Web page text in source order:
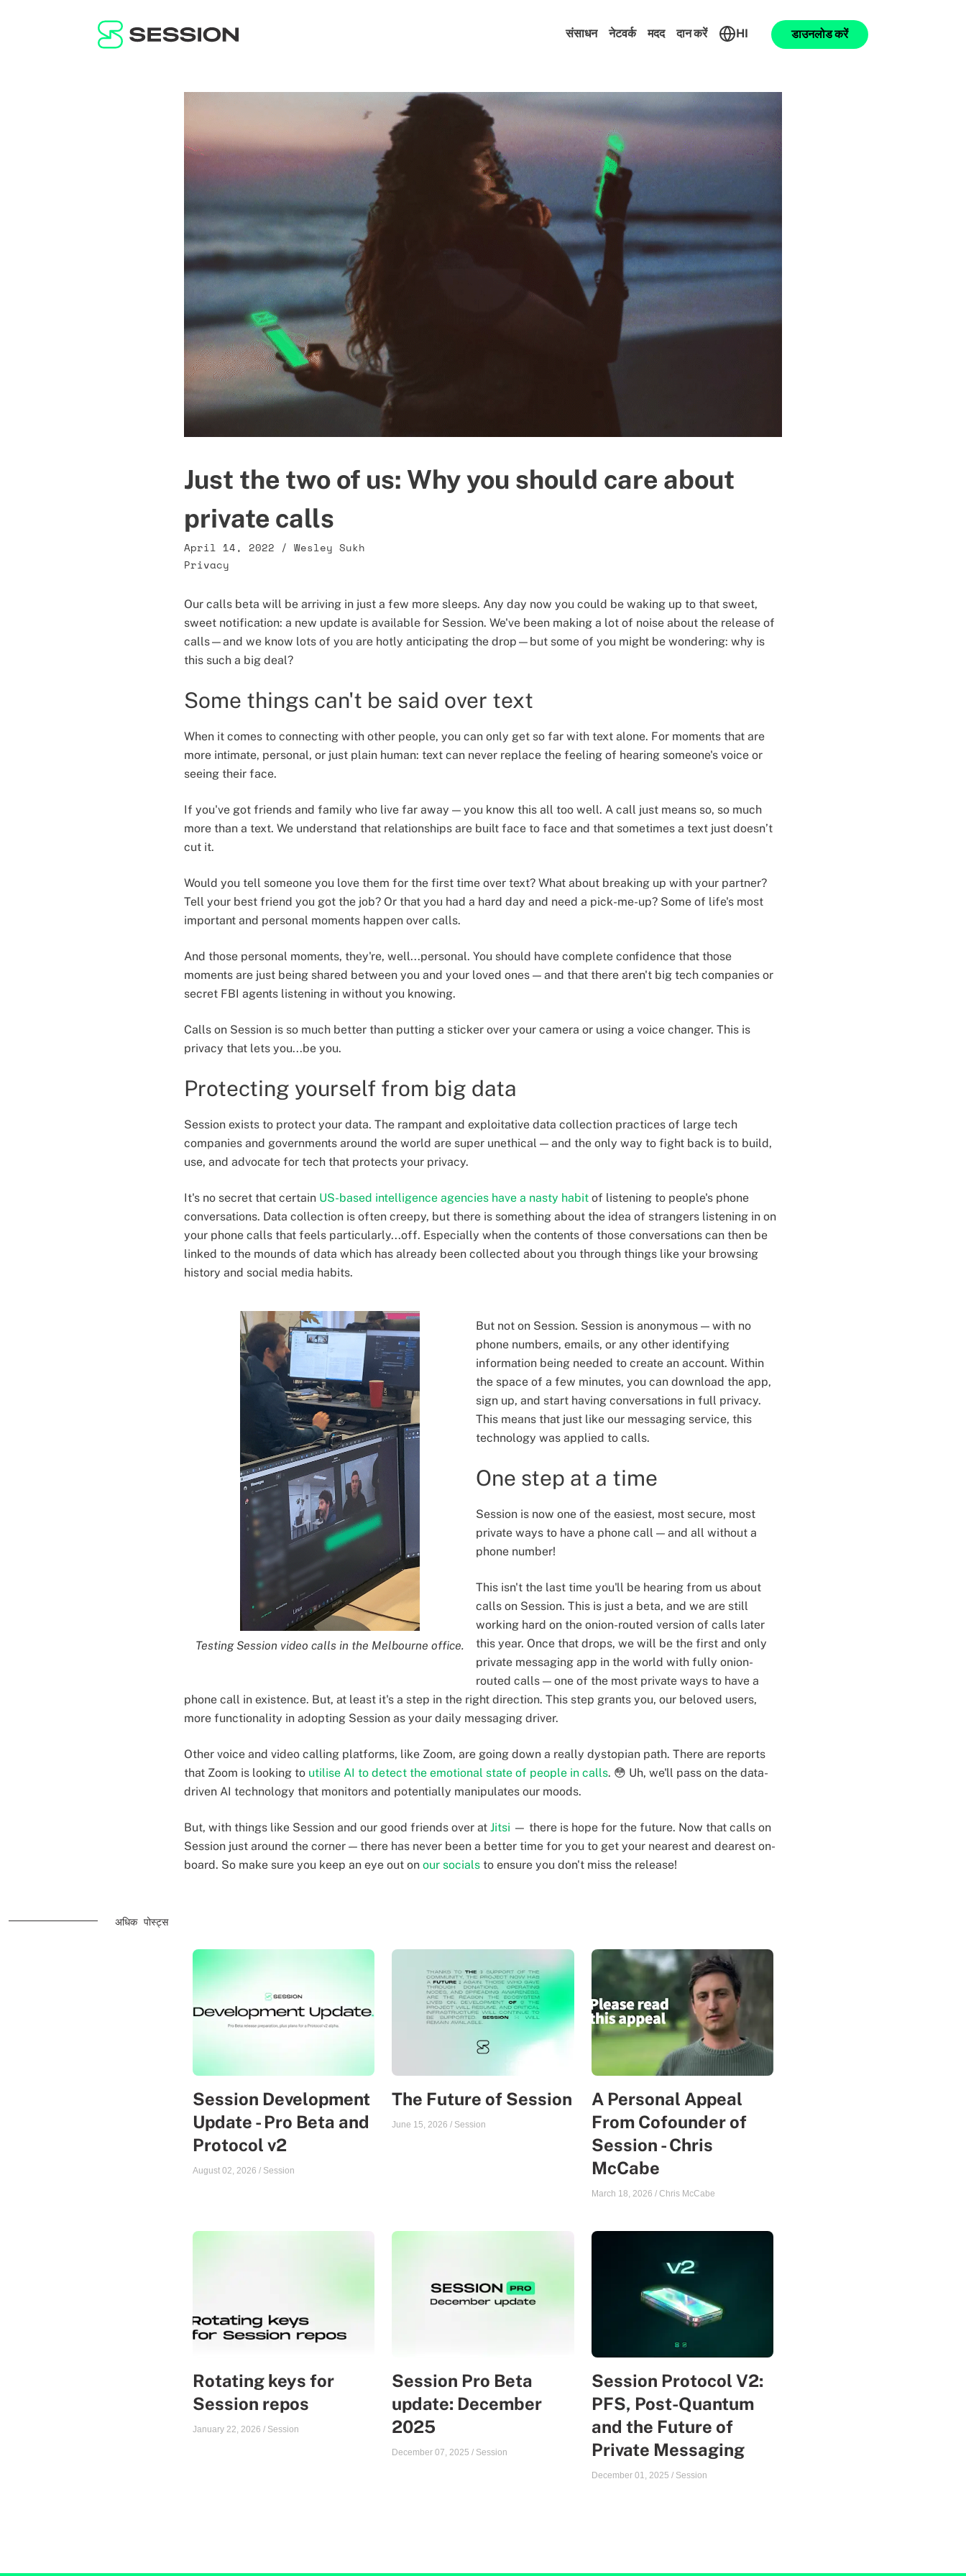
संसाधन नेटवर्क मदद दान करें HI डाउनलोड करें
Just the two of us: Why you should care about
private calls
April 14, 2022 / Wesley Sukh
Privacy
Our calls beta will be arriving in just a few more sleeps. Any day now you could be waking up to that sweet,
sweet notification: a new update is available for Session. We've been making a lot of noise about the release of
calls—and we know lots of you are hotly anticipating the drop—but some of you might be wondering: why is
this such a big deal?
Some things can't be said over text
When it comes to connecting with other people, you can only get so far with text alone. For moments that are
more intimate, personal, or just plain human: text can never replace the feeling of hearing someone's voice or
seeing their face.
If you've got friends and family who live far away — you know this all too well. A call just means so, so much
more than a text. We understand that relationships are built face to face and that sometimes a text just doesn’t
cut it.
Would you tell someone you love them for the first time over text? What about breaking up with your partner?
Tell your best friend you got the job? Or that you had a hard day and need a pick-me-up? Some of life's most
important and personal moments happen over calls.
And those personal moments, they're, well...personal. You should have complete confidence that those
moments are just being shared between you and your loved ones — and that there aren't big tech companies or
secret FBI agents listening in without you knowing.
Calls on Session is so much better than putting a sticker over your camera or using a voice changer. This is
privacy that lets you...be you.
Protecting yourself from big data
Session exists to protect your data. The rampant and exploitative data collection practices of large tech
companies and governments around the world are super unethical — and the only way to fight back is to build,
use, and advocate for tech that protects your privacy.
It's no secret that certain US-based intelligence agencies have a nasty habit of listening to people's phone
conversations. Data collection is often creepy, but there is something about the idea of strangers listening in on
your phone calls that feels particularly...off. Especially when the contents of those conversations can then be
linked to the mounds of data which has already been collected about you through things like your browsing
history and social media habits.
Testing Session video calls in the Melbourne office.
But not on Session. Session is anonymous — with no
phone numbers, emails, or any other identifying
information being needed to create an account. Within
the space of a few minutes, you can download the app,
sign up, and start having conversations in full privacy.
This means that just like our messaging service, this
technology was applied to calls.
One step at a time
Session is now one of the easiest, most secure, most
private ways to have a phone call — and all without a
phone number!
This isn't the last time you'll be hearing from us about
calls on Session. This is just a beta, and we are still
working hard on the onion-routed version of calls later
this year. Once that drops, we will be the first and only
private messaging app in the world with fully onion-
routed calls — one of the most private ways to have a
phone call in existence. But, at least it's a step in the right direction. This step grants you, our beloved users,
more functionality in adopting Session as your daily messaging driver.
Other voice and video calling platforms, like Zoom, are going down a really dystopian path. There are reports
that Zoom is looking to utilise AI to detect the emotional state of people in calls. 😳 Uh, we'll pass on the data-
driven AI technology that monitors and potentially manipulates our moods.
But, with things like Session and our good friends over at Jitsi — there is hope for the future. Now that calls on
Session just around the corner — there has never been a better time for you to get your nearest and dearest on-
board. So make sure you keep an eye out on our socials to ensure you don't miss the release!
अधिक पोस्ट्स
Session Development
Update - Pro Beta and
Protocol v2
August 02, 2026 / Session
The Future of Session
June 15, 2026 / Session
A Personal Appeal
From Cofounder of
Session - Chris
McCabe
March 18, 2026 / Chris McCabe
Rotating keys for
Session repos
January 22, 2026 / Session
Session Pro Beta
update: December
2025
December 07, 2025 / Session
Session Protocol V2:
PFS, Post-Quantum
and the Future of
Private Messaging
December 01, 2025 / Session